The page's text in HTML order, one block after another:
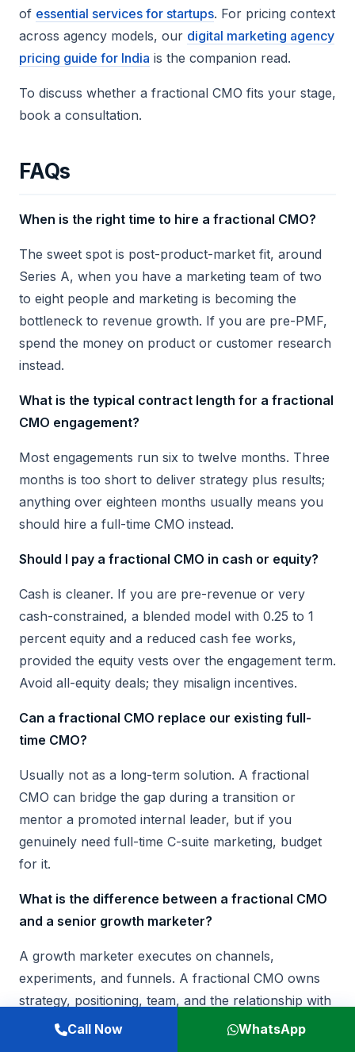
of essential services for startups. For pricing context
across agency models, our digital marketing agency
pricing guide for India is the companion read.
To discuss whether a fractional CMO fits your stage,
book a consultation.
FAQs
When is the right time to hire a fractional CMO?
The sweet spot is post-product-market fit, around
Series A, when you have a marketing team of two
to eight people and marketing is becoming the
bottleneck to revenue growth. If you are pre-PMF,
spend the money on product or customer research
instead.
What is the typical contract length for a fractional
CMO engagement?
Most engagements run six to twelve months. Three
months is too short to deliver strategy plus results;
anything over eighteen months usually means you
should hire a full-time CMO instead.
Should I pay a fractional CMO in cash or equity?
Cash is cleaner. If you are pre-revenue or very
cash-constrained, a blended model with 0.25 to 1
percent equity and a reduced cash fee works,
provided the equity vests over the engagement term.
Avoid all-equity deals; they misalign incentives.
Can a fractional CMO replace our existing full-
time CMO?
Usually not as a long-term solution. A fractional
CMO can bridge the gap during a transition or
mentor a promoted internal leader, but if you
genuinely need full-time C-suite marketing, budget
for it.
What is the difference between a fractional CMO
and a senior growth marketer?
A growth marketer executes on channels,
experiments, and funnels. A fractional CMO owns
strategy, positioning, team, and the relationship with
sales and the board. The growth marketer reports
Call Now WhatsApp